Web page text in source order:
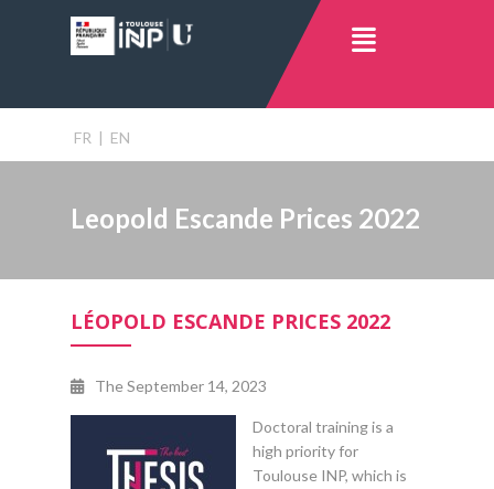
FR | EN
Leopold Escande Prices 2022
LÉOPOLD ESCANDE PRICES 2022
TheSeptember 14, 2023
Doctoral training is a
high priority for
Toulouse INP, which is